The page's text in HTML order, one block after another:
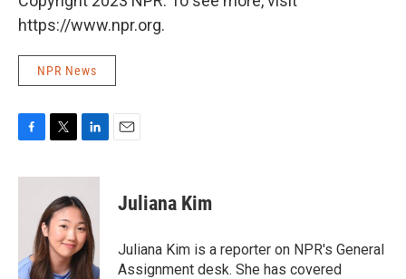
https://www.npr.org.
NPR News
c
k
i
t
t
e
r
n
k
e
d
I
n
Juliana Kim
Juliana Kim is a reporter on NPR's General
Assignment desk. She has covered